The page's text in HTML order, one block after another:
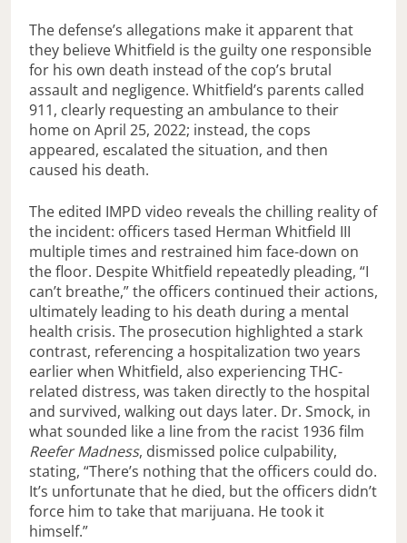
The defense’s allegations make it apparent that
they believe Whitfield is the guilty one responsible
for his own death instead of the cop’s brutal
assault and negligence. Whitfield’s parents called
911, clearly requesting an ambulance to their
home on April 25, 2022; instead, the cops
appeared, escalated the situation, and then
caused his death.
The edited IMPD video reveals the chilling reality of
the incident: officers tased Herman Whitfield III
multiple times and restrained him face-down on
the floor. Despite Whitfield repeatedly pleading, “I
can’t breathe,” the officers continued their actions,
ultimately leading to his death during a mental
health crisis. The prosecution highlighted a stark
contrast, referencing a hospitalization two years
earlier when Whitfield, also experiencing THC-
related distress, was taken directly to the hospital
and survived, walking out days later. Dr. Smock, in
what sounded like a line from the racist 1936 film
Reefer Madness, dismissed police culpability,
stating, “There’s nothing that the officers could do.
It’s unfortunate that he died, but the officers didn’t
force him to take that marijuana. He took it
himself.”